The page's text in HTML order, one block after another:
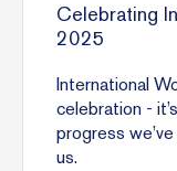
Celebrating
2025
International
celebration -
progress
us.